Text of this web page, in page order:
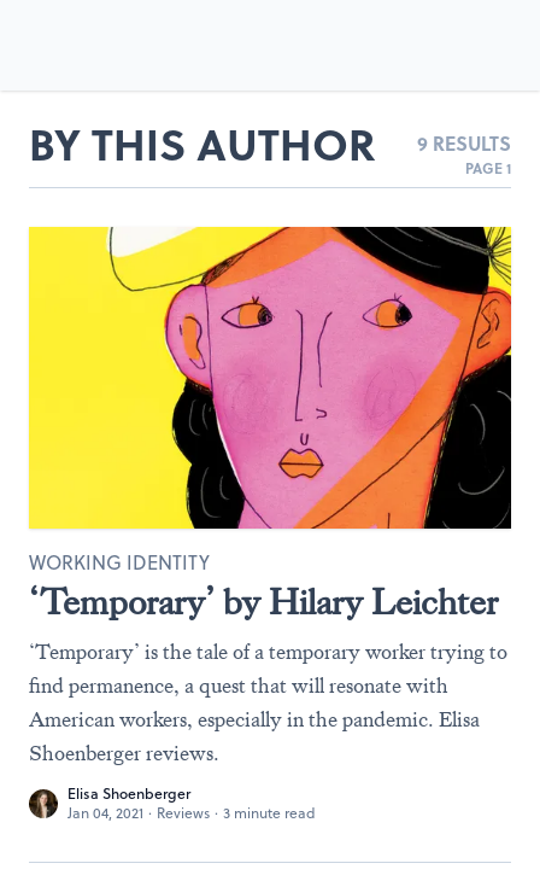
BY THIS AUTHOR 9 RESULTS
PAGE 1
‘Temporary’ by Hilary Leichter
WORKING IDENTITY
‘Temporary’ is the tale of a temporary worker trying to
find permanence, a quest that will resonate with
American workers, especially in the pandemic. Elisa
Shoenberger reviews.
Elisa Shoenberger
Jan 04, 2021 · Reviews · 3 minute read